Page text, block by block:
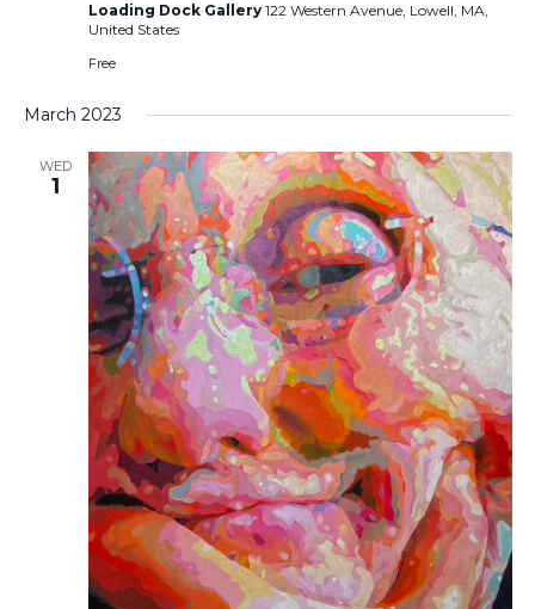
Loading Dock Gallery 122 Western Avenue, Lowell, MA,
United States
Free
March 2023
WED
1